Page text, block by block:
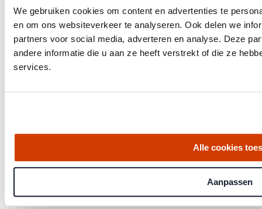
We gebruiken cookies om content en advertenties te
en om ons websiteverkeer te analyseren. Ook delen we
partners voor social media, adverteren en analyse. Deze
andere informatie die u aan ze heeft verstrekt of die ze
services.
Alle cookies
Aanpassen
, 1017 SE Amsterdam City Center